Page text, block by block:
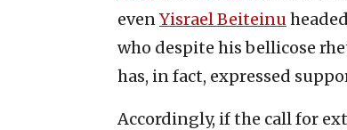
evenYisrael Beiteinu
who despite his bellicose
has, in fact, expressed
Accordingly, if the call for